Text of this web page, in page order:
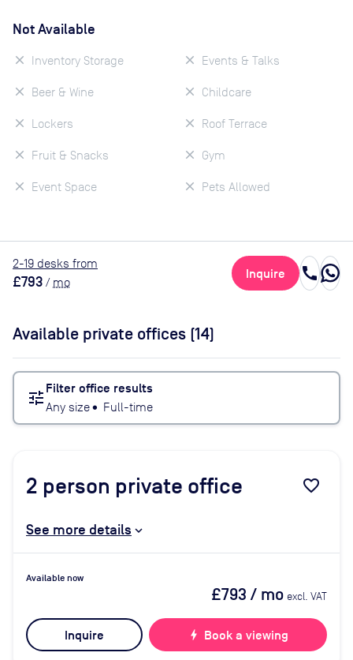
Not Available
Inventory Storage
Beer & Wine
Lockers
Fruit & Snacks
Event Space
Events & Talks
Childcare
Roof Terrace
Gym
Pets Allowed
2-19 desks from
£793 / mo
Inquire call
Available private offices (14)
tune Filter office results
Any size• Full-time
2 person private office favorite_border
See more details
Available now
£793 / mo excl. VAT
Inquire bolt Book a viewing